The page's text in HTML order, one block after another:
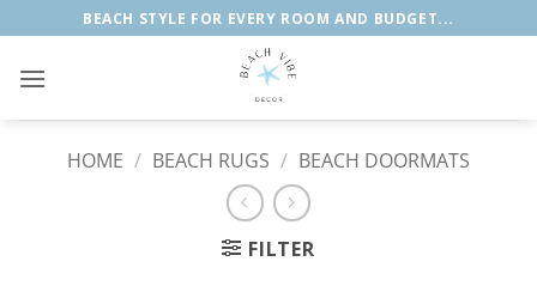
to
content
BEACH STYLE FOR EVERY ROOM AND BUDGET...
HOME / BEACH RUGS / BEACH DOORMATS
FILTER